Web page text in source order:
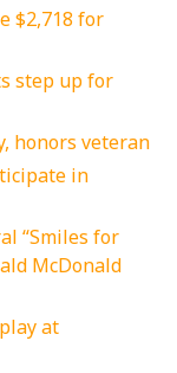
$2,718 for
step up for
honors veteran
in
“Smiles for
McDonald
at